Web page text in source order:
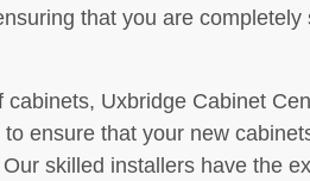
that you are completely
Uxbridge Cabinet
ensure that your new
skilled installers have the